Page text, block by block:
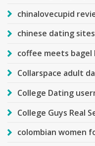
chinalovecupid
chinese dating sites
coffee meets
Collarspace adult
College Dating
College Guys Real
colombian women